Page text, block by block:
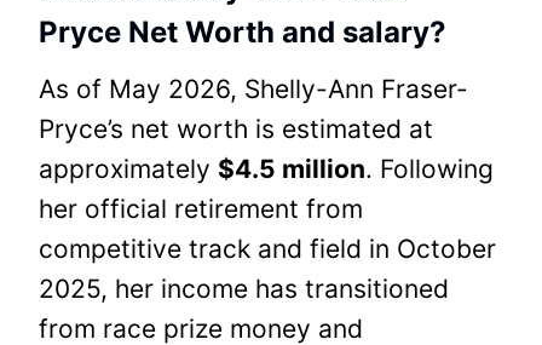
Pryce Net Worth and salary?
As of May 2026, Shelly-Ann Fraser-
Pryce’s net worth is estimated at
approximately $4.5 million. Following
her official retirement from
competitive track and field in October
2025, her income has transitioned
from race prize money and